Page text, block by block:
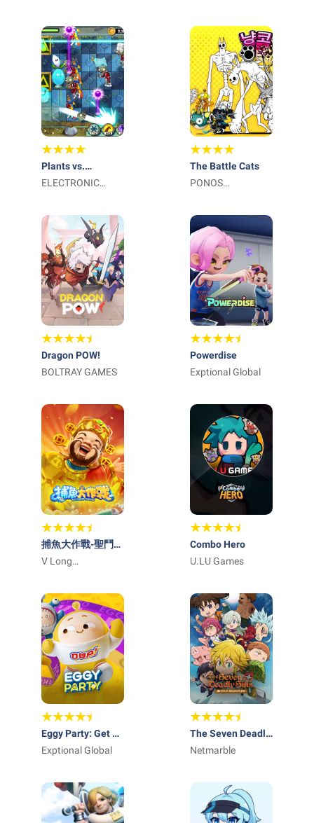
Plants vs.
Zombies™ 2
ELECTRONIC
The Battle Cats
PONOS
Dragon POW!
BOLTRAY GAMES
Powerdise
Exptional Global
捕魚大作戰-聖鬥士
星矢聯動
V Long
Combo Hero
U.LU Games
Eggy Party: Get 30
Shiny Coins
Exptional Global
The Seven Deadly
Sins: IDLE
Netmarble